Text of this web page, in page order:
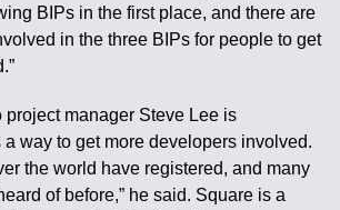
BIPs in the first place, and there are
in the three BIPs for people to get
project manager Steve Lee is
way to get more developers involved.
the world have registered, and many
of before,” he said. Square is a